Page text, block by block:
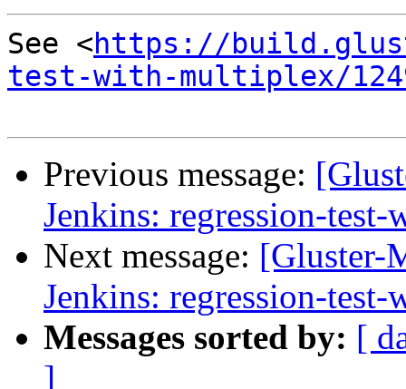
See <https://
test-with-multiplex/
Previous message:
Jenkins: regression-
Next message: [Gluster-
Jenkins: regression-
Messages sorted by: [
]